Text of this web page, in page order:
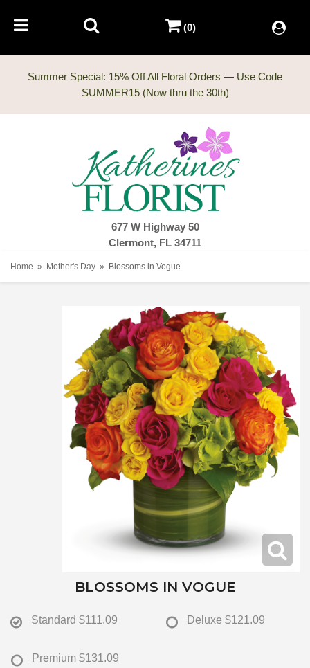
Summer Special: 15% Off All Floral Orders — Use Code
677 W Highway 50
Clermont, FL 34711
(0)
Home Mother's Day Blossoms in Vogue
BLOSSOMS IN VOGUE
Standard $111.09 Deluxe $121.09
Premium $131.09